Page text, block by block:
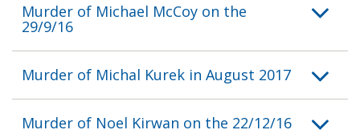
Murder of Michael McCoy on the
29/9/16
Murder of Michal Kurek in August 2017
Murder of Noel Kirwan on the 22/12/16